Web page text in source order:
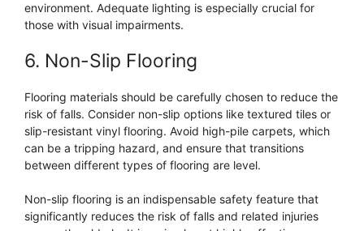
environment. Adequate lighting is especially crucial for
those with visual impairments.
6. Non-Slip Flooring
Flooring materials should be carefully chosen to reduce the
risk of falls. Consider non-slip options like textured tiles or
slip-resistant vinyl flooring. Avoid high-pile carpets, which
can be a tripping hazard, and ensure that transitions
between different types of flooring are level.
Non-slip flooring is an indispensable safety feature that
significantly reduces the risk of falls and related injuries